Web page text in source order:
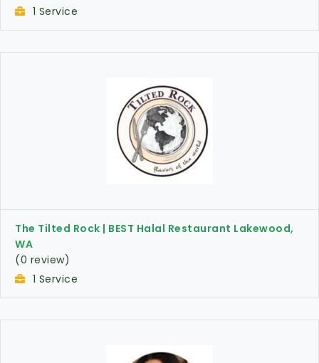
1 Service
The Tilted Rock | BEST Halal Restaurant Lakewood,
WA
(0 review)
1 Service